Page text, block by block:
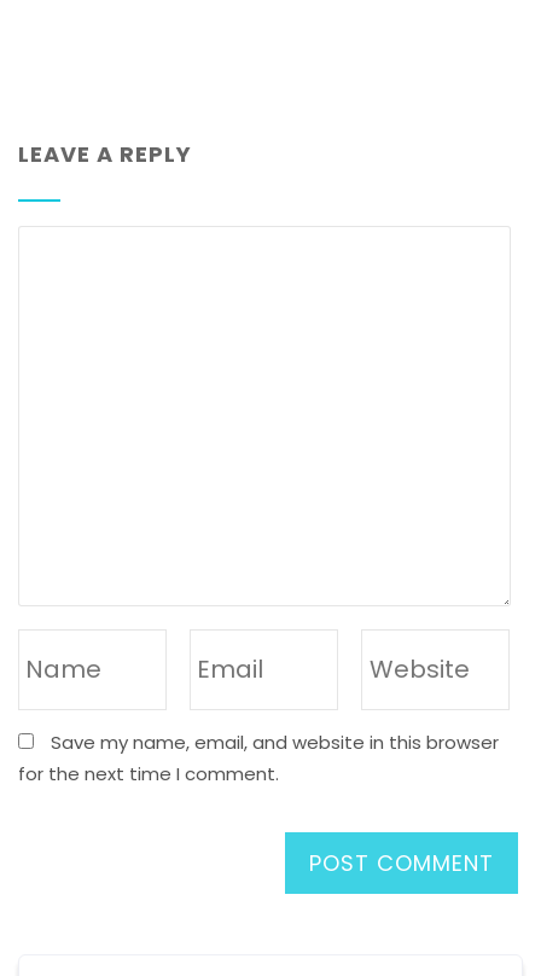
LEAVE A REPLY
Save my name, email, and website in this browser
for the next time I comment.